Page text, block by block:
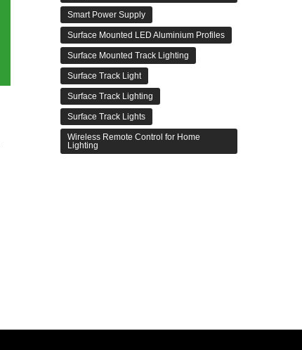
Smart Power Supply
Surface Mounted LED Aluminium Profiles
Surface Mounted Track Lighting
Surface Track Light
Surface Track Lighting
Surface Track Lights
Wireless Remote Control for Home
Lighting